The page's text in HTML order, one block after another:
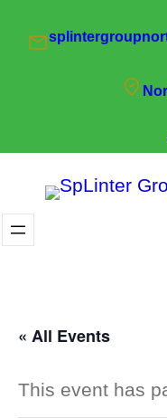
« All Events
This event has